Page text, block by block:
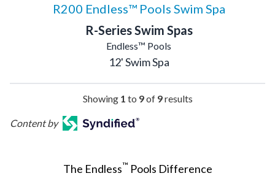
R200 Endless™ Pools Swim Spa
R-Series Swim Spas
Endless™ Pools
12' Swim Spa
Showing 1 to 9of 9results
Content by
The Endless™ Pools Difference